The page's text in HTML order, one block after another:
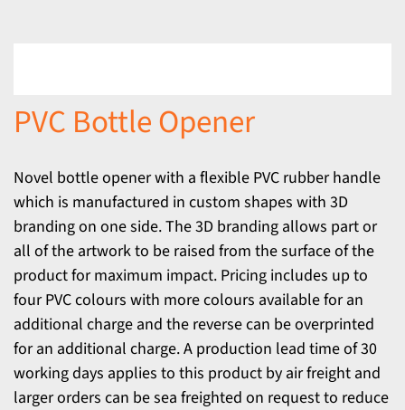
PVC Bottle Opener
Novel bottle opener with a flexible PVC rubber handle
which is manufactured in custom shapes with 3D
branding on one side. The 3D branding allows part or
all of the artwork to be raised from the surface of the
product for maximum impact. Pricing includes up to
four PVC colours with more colours available for an
additional charge and the reverse can be overprinted
for an additional charge. A production lead time of 30
working days applies to this product by air freight and
larger orders can be sea freighted on request to reduce